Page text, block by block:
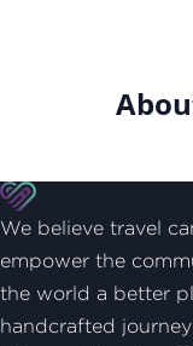
We believe travel
empower the
the world a better
handcrafted